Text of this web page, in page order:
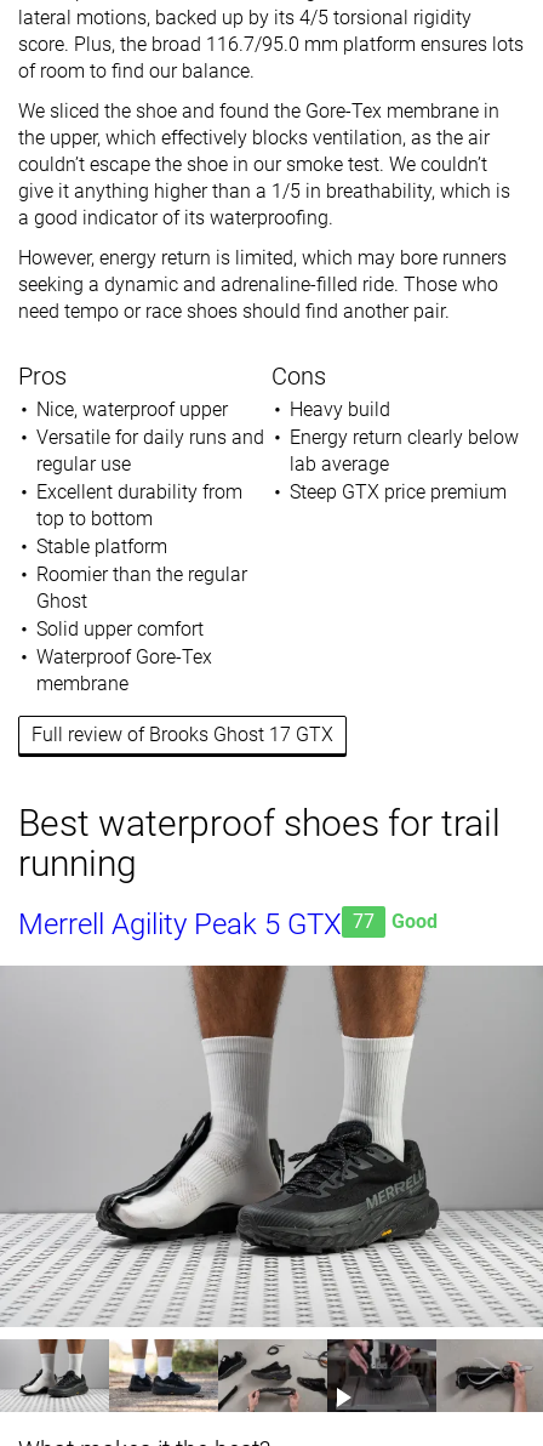
lateral motions, backed up by its 4/5 torsional rigidity
score. Plus, the broad 116.7/95.0 mm platform ensures lots
of room to find our balance.
We sliced the shoe and found the Gore-Tex membrane in
the upper, which effectively blocks ventilation, as the air
couldn’t escape the shoe in our smoke test. We couldn’t
give it anything higher than a 1/5 in breathability, which is
a good indicator of its waterproofing.
However, energy return is limited, which may bore runners
seeking a dynamic and adrenaline-filled ride. Those who
need tempo or race shoes should find another pair.
Pros
Nice, waterproof upper
Versatile for daily runs and
regular use
Excellent durability from
top to bottom
Stable platform
Roomier than the regular
Ghost
Solid upper comfort
Waterproof Gore-Tex
membrane
Cons
Heavy build
Energy return clearly below
lab average
Steep GTX price premium
Full review of Brooks Ghost 17 GTX
Best waterproof shoes for trail
running
Merrell Agility Peak 5 GTX 77 Good